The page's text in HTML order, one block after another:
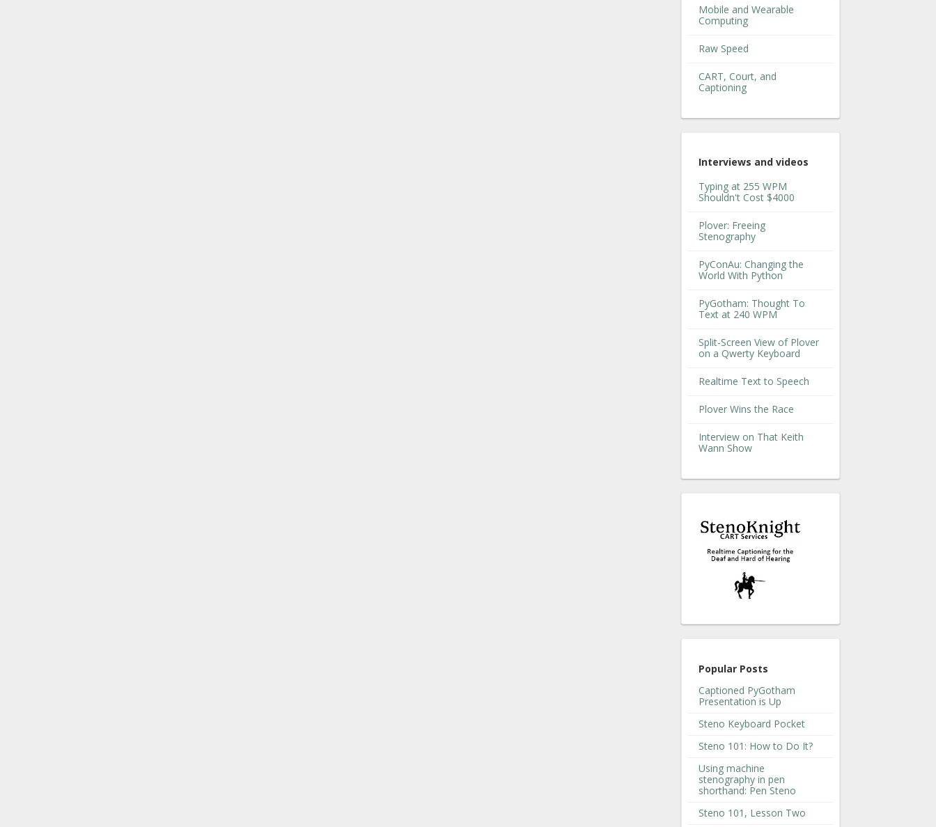
Mobile and Wearable
Computing
Raw Speed
CART, Court, and
Captioning
Interviews and videos
Typing at 255 WPM
Shouldn't Cost $4000
Plover: Freeing
Stenography
PyConAu: Changing the
World With Python
PyGotham: Thought To
Text at 240 WPM
Split-Screen View of Plover
on a Qwerty Keyboard
Realtime Text to Speech
Plover Wins the Race
Interview on That Keith
Wann Show
Popular Posts
Captioned PyGotham
Presentation is Up
Steno Keyboard Pocket
Steno 101: How to Do It?
Using machine
stenography in pen
shorthand: Pen Steno
Steno 101, Lesson Two